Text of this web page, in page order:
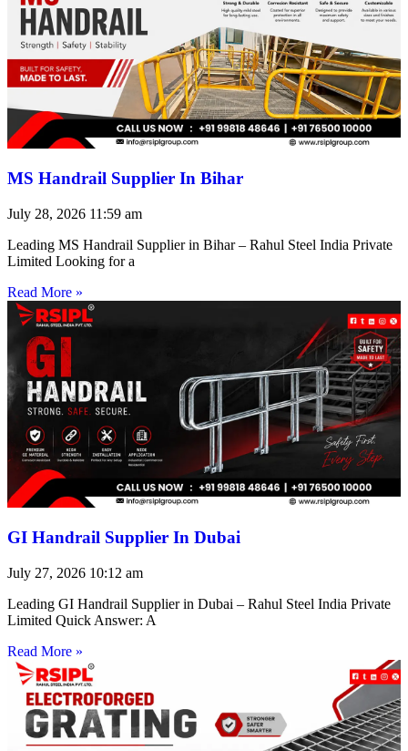
MS Handrail Supplier In Bihar
July 28, 2026 11:59 am
Leading MS Handrail Supplier in Bihar – Rahul Steel India Private
Limited Looking for a
Read More »
GI Handrail Supplier In Dubai
July 27, 2026 10:12 am
Leading GI Handrail Supplier in Dubai – Rahul Steel India Private
Limited Quick Answer: A
Read More »